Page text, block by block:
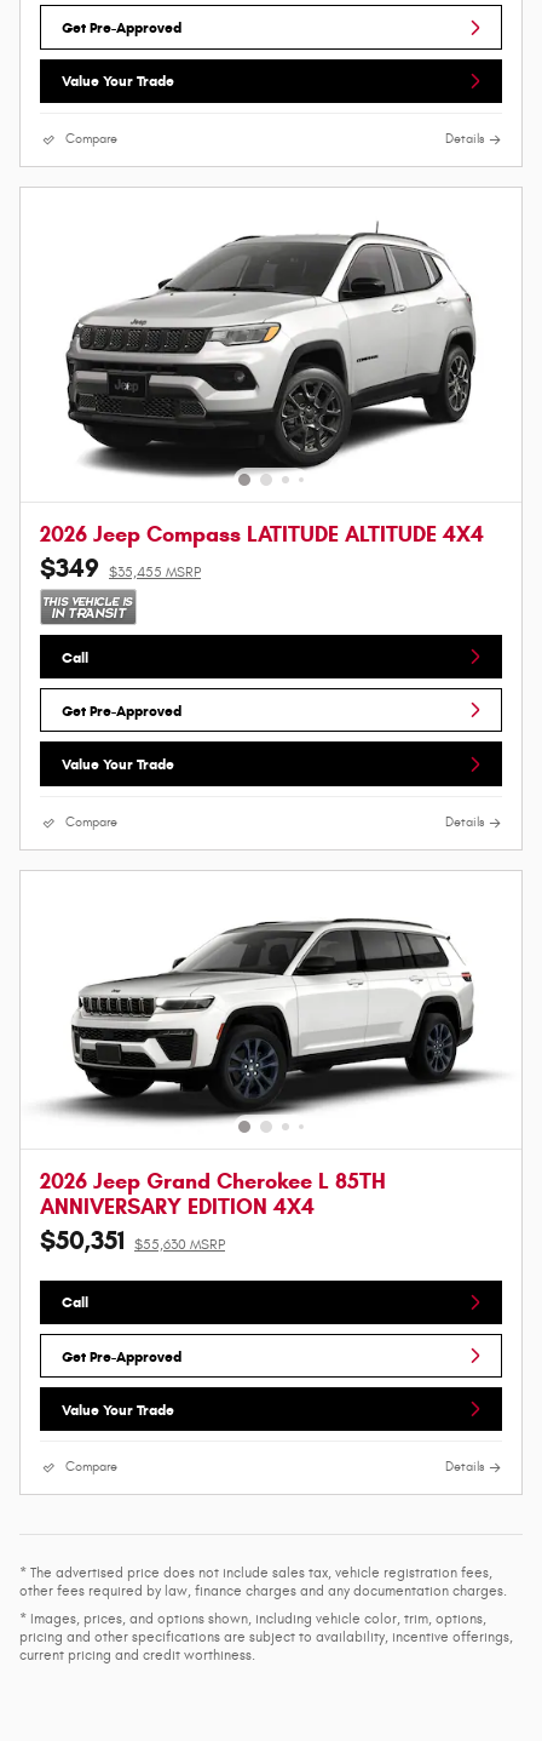
Get Pre-Approved
Value Your Trade
Compare Details
2026 Jeep Compass LATITUDE ALTITUDE 4X4
$349 $35,455 MSRP
Call
Get Pre-Approved
Value Your Trade
Compare Details
2026 Jeep Grand Cherokee L 85TH
ANNIVERSARY EDITION 4X4
$50,351 $55,630 MSRP
Call
Get Pre-Approved
Value Your Trade
Compare Details
* The advertised price does not include sales tax, vehicle registration fees,
other fees required by law, finance charges and any documentation charges.
* Images, prices, and options shown, including vehicle color, trim, options,
pricing and other specifications are subject to availability, incentive offerings,
current pricing and credit worthiness.